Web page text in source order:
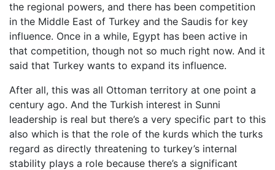
the regional powers, and there has been competition
in the Middle East of Turkey and the Saudis for key
influence. Once in a while, Egypt has been active in
that competition, though not so much right now. And it
said that Turkey wants to expand its influence.
After all, this was all Ottoman territory at one point a
century ago. And the Turkish interest in Sunni
leadership is real but there’s a very specific part to this
also which is that the role of the kurds which the turks
regard as directly threatening to turkey’s internal
stability plays a role because there’s a significant